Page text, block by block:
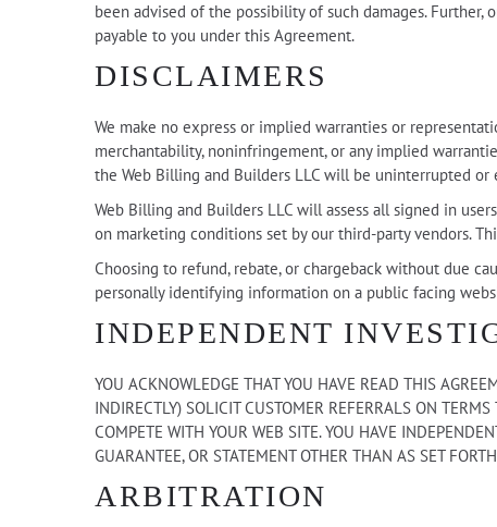
been advised of the possibility of such damages.
payable to you under this Agreement.
DISCLAIMERS
We make no express or implied warranties or
merchantability, noninfringement, or any implied
the Web Billing and Builders LLC will be uninterrupted
Web Billing and Builders LLC will assess all signed in
on marketing conditions set by our third-party vendors.
Choosing to refund, rebate, or chargeback without due
personally identifying information on a public facing
INDEPENDENT
YOU ACKNOWLEDGE THAT YOU HAVE READ THIS
INDIRECTLY) SOLICIT CUSTOMER REFERRALS ON
COMPETE WITH YOUR WEB SITE. YOU HAVE
GUARANTEE, OR STATEMENT OTHER THAN AS SET
ARBITRATION